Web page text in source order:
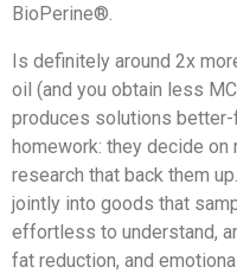
BioPerine®.
Is definitely around 2x
oil (and you obtain less
produces solutions
homework: they decide
research that back them
jointly into goods that
effortless to understand,
fat reduction, and